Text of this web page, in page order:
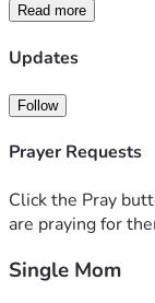
Read more
Updates
Follow
Prayer Requests
Click the Pray
are praying for
Single Mom